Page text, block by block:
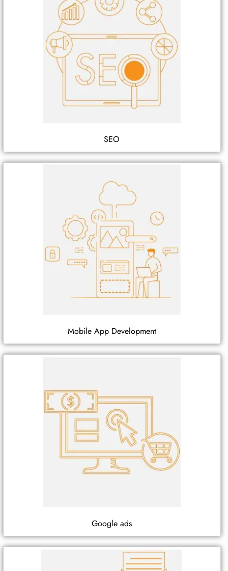
SEO
Mobile App Development
Google ads